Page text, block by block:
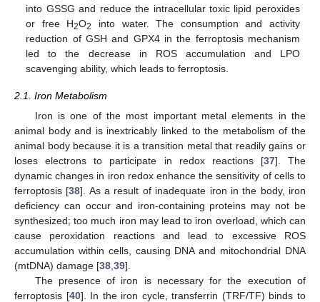
into GSSG and reduce the intracellular toxic lipid peroxides
or free H2O2
into water. The consumption and activity
reduction of GSH and GPX4 in the ferroptosis mechanism
led to the decrease in ROS accumulation and LPO
scavenging ability, which leads to ferroptosis.
2.1. Iron Metabolism
Iron is one of the most important metal elements in the
animal body and is inextricably linked to the metabolism of the
animal body because it is a transition metal that readily gains or
loses electrons to participate in redox reactions [37]. The
dynamic changes in iron redox enhance the sensitivity of cells to
ferroptosis [38]. As a result of inadequate iron in the body, iron
deficiency can occur and iron-containing proteins may not be
synthesized; too much iron may lead to iron overload, which can
cause peroxidation reactions and lead to excessive ROS
accumulation within cells, causing DNA and mitochondrial DNA
(mtDNA) damage [38 39].
The presence of iron is necessary for the execution of
ferroptosis [40]. In the iron cycle, transferrin (TRF/TF) binds to